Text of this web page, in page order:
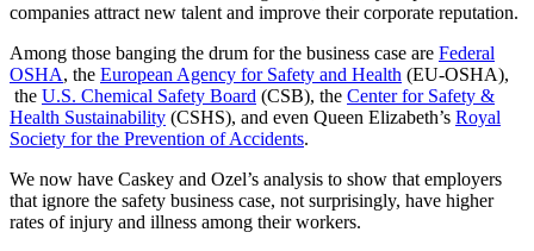
companies attract new talent and improve their corporate reputation.
Among those banging the drum for the business case are Federal
OSHA, the European Agency for Safety and Health (EU-OSHA),
the U.S. Chemical Safety Board (CSB), the Center for Safety &
Health Sustainability (CSHS), and even Queen Elizabeth’s Royal
Society for the Prevention of Accidents.
We now have Caskey and Ozel’s analysis to show that employers
that ignore the safety business case, not surprisingly, have higher
rates of injury and illness among their workers.